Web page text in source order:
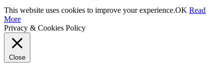
This website uses cookies to improve your experience.OK Read
More
Privacy & Cookies Policy
Close